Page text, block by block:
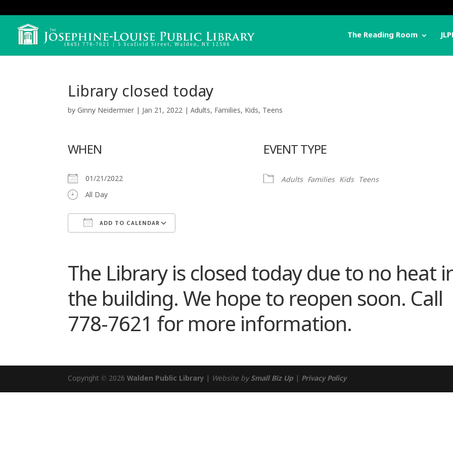
The Reading Room
Library closed today
byGinny Neidermier Jan 21, 2022 |Adults, Families, Kids, Teens
WHEN
01/21/2022
All Day
ADD TO CALENDAR
EVENT TYPE
Adults Families Kids Teens
The Library is closed today due to no heat
the building. We hope to reopen soon. Call
778-7621 for more information.
Copyright © 2026Walden Public Library Website bySmall Biz Up Privacy Policy